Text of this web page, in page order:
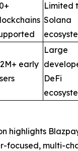
Limited
Solana
early
Large
DeFi
highlights
focused, multi-